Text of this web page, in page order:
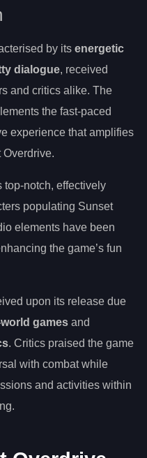
by its energetic
dialogue, received
and critics alike. The
the fast-paced
experience that amplifies
top-notch, effectively
populating Sunset
elements have been
the game’s fun
upon its release due
games and
. Critics praised the game
with combat while
and activities within